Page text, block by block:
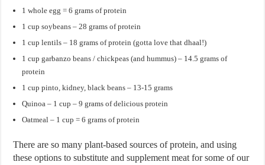
1 whole egg = 6 grams of protein
1 cup soybeans – 28 grams of protein
1 cup lentils – 18 grams of protein (gotta love that dhaal!)
1 cup garbanzo beans / chickpeas (and hummus) – 14.5 grams of
protein
1 cup pinto, kidney, black beans – 13-15 grams
Quinoa – 1 cup – 9 grams of delicious protein
Oatmeal – 1 cup = 6 grams of protein
There are so many plant-based sources of protein, and using
these options to substitute and supplement meat for some of our